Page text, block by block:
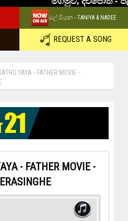
මල් වියන - TANIYA & NADEE
REQUEST A SONG
YAYA - FATHER MOVIE -
- FATHER MOVIE -